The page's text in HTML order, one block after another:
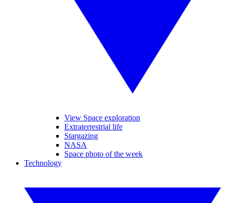
View Space exploration
Extraterrestrial life
Stargazing
NASA
Space photo of the week
Technology